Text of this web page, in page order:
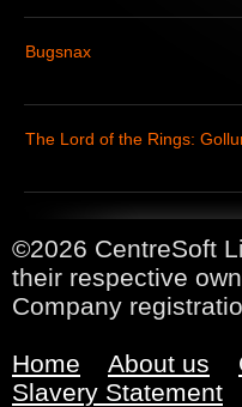
Bugsnax
The Lord of the Rings:
©2026 CentreSoft
their respective
Company
Home About us
Slavery Statement